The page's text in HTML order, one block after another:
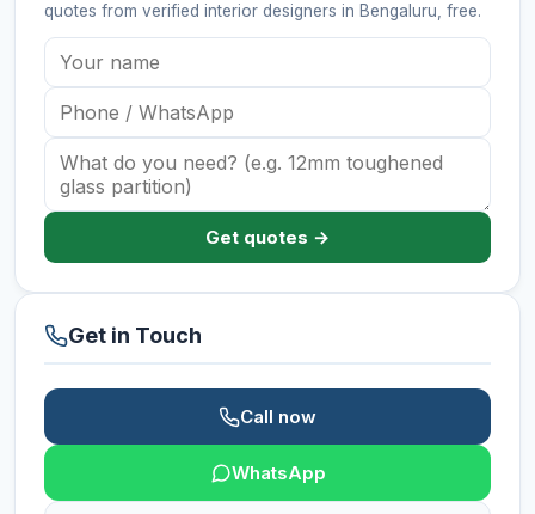
quotes from verified interior designers in Bengaluru , free.
Get quotes →
Get in Touch
Call now
WhatsApp